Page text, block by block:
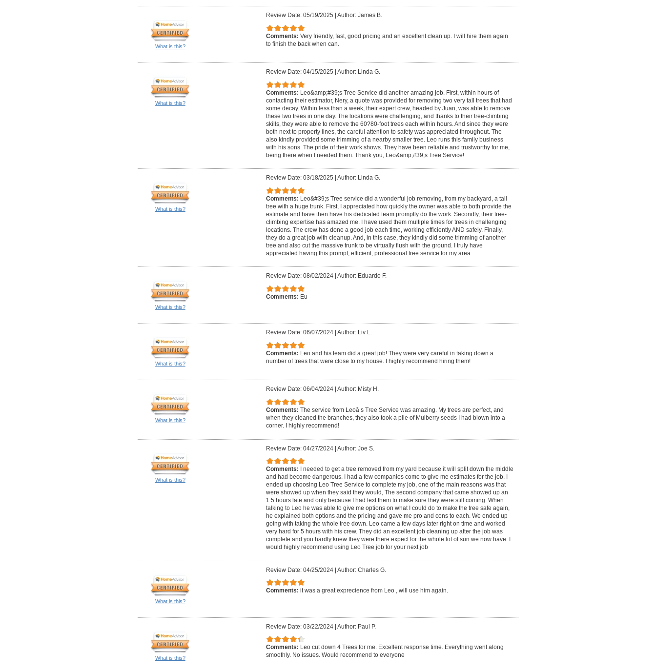
What is this?
Review Date: 05/19/2025 Author: James B.
Comments: Very friendly, fast, good pricing and an excellent clean up. I will hire them again
to finish the back when can.
What is this?
Review Date: 04/15/2025 Author: Linda G.
Comments: Leo&amp;#39;s Tree Service did another amazing job. First, within hours of
contacting their estimator, Nery, a quote was provided for removing two very tall trees that had
some decay. Within less than a week, their expert crew, headed by Juan, was able to remove
these two trees in one day. The locations were challenging, and thanks to their tree-climbing
skills, they were able to remove the 60?80-foot trees each within hours. And since they were
both next to property lines, the careful attention to safety was appreciated throughout. The
also kindly provided some trimming of a nearby smaller tree. Leo runs this family business
with his sons. The pride of their work shows. They have been reliable and trustworthy for me,
being there when I needed them. Thank you, Leo&amp;#39;s Tree Service!
What is this?
Review Date: 03/18/2025 Author: Linda G.
Comments: Leo&#39;s Tree service did a wonderful job removing, from my backyard, a tall
tree with a huge trunk. First, I appreciated how quickly the owner was able to both provide the
estimate and have then have his dedicated team promptly do the work. Secondly, their tree-
climbing expertise has amazed me. I have used them multiple times for trees in challenging
locations. The crew has done a good job each time, working efficiently AND safely. Finally,
they do a great job with cleanup. And, in this case, they kindly did some trimming of another
tree and also cut the massive trunk to be virtually flush with the ground. I truly have
appreciated having this prompt, efficient, professional tree service for my area.
What is this?
Review Date: 08/02/2024 Author: Eduardo F.
Comments: Eu
What is this?
Review Date: 06/07/2024 Author: Liv L.
Comments: Leo and his team did a great job! They were very careful in taking down a
number of trees that were close to my house. I highly recommend hiring them!
What is this?
Review Date: 06/04/2024 Author: Misty H.
Comments: The service from Leoâ s Tree Service was amazing. My trees are perfect, and
when they cleaned the branches, they also took a pile of Mulberry seeds I had blown into a
corner. I highly recommend!
What is this?
Review Date: 04/27/2024 | Author: Joe S.
Comments:
I needed to get a tree removed from my yard because it will split down the middle
and had become dangerous. I had a few companies come to give me estimates for the job. I
ended up choosing Leo Tree Service to complete my job, one of the main reasons was that
were showed up when they said they would, The second company that came showed up an
1.5 hours late and only because I had text them to make sure they were still coming. When
talking to Leo he was able to give me options on what I could do to make the tree safe again,
he explained both options and the pricing and gave me pro and cons to each. We ended up
going with taking the whole tree down. Leo came a few days later right on time and worked
very hard for 5 hours with his crew. They did an excellent job cleaning up after the job was
complete and you hardly knew they were there expect for the whole lot of sun we now have. I
would highly recommend using Leo Tree job for your next job
What is this?
Review Date: 04/25/2024 | Author: Charles G.
Comments: it was a great exprecience from Leo , will use him again.
What is this?
Review Date: 03/22/2024 | Author: Paul P.
Comments: Leo cut down 4 Trees for me. Excellent response time. Everything went along
smoothly. No issues. Would recommend to everyone